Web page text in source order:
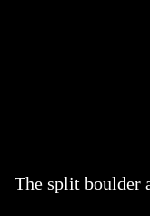
The split boulder